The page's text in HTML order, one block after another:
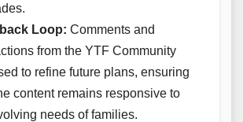
Loop: Comments and
from the YTF Community
to refine future plans, ensuring
content remains responsive to
needs of families.